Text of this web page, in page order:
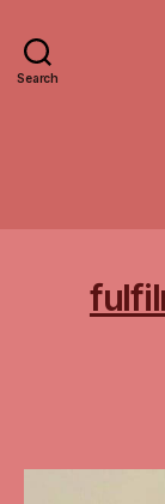
Search